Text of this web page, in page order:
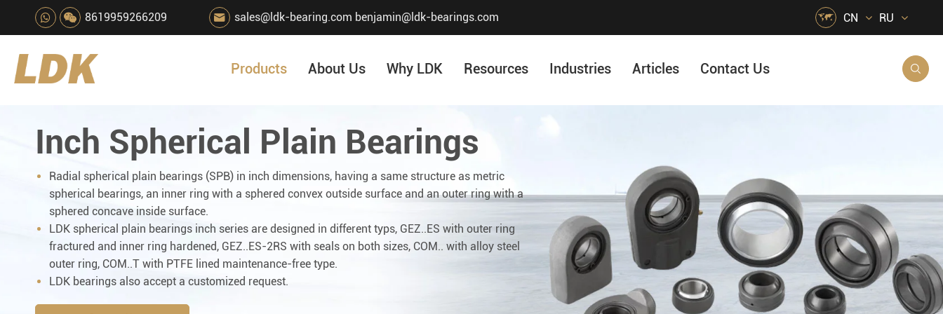
8619959266209  sales@ldk-bearing.com benjamin@ldk-bearings.com  CN RU
Products About Us
Our History
Company Structure
Why LDK Resources Industries
Quarrying, Aggregate & Mining
Food & Beverage
Agricultural Machinery Bearings
Material Handling
Snow Removal Machinery
Packaging
Articles Contact Us 
Inch Spherical Plain Bearings
Radial spherical plain bearings (SPB) in inch dimensions, having a same structure as metric
spherical bearings, an inner ring with a sphered convex outside surface and an outer ring with a
sphered concave inside surface.
LDK spherical plain bearings inch series are designed in different typs, GEZ..ES with outer ring
fractured and inner ring hardened, GEZ..ES-2RS with seals on both sizes, COM.. with alloy steel
outer ring, COM..T with PTFE lined maintenance-free type.
LDK bearings also accept a customized request.